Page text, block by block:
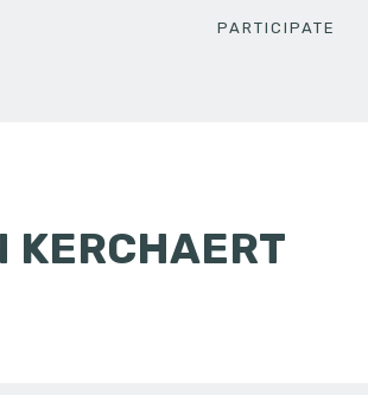
PARTICIPATE
KERCHAERT